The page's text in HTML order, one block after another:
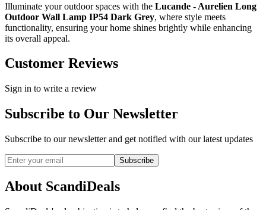
Illuminate your outdoor spaces with the Lucande - Aurelien Long
Outdoor Wall Lamp IP54 Dark Grey, where style meets
functionality, ensuring your home shines brightly while enhancing
its overall appeal.
Customer Reviews
Sign in to write a review
Subscribe to Our Newsletter
Subscribe to our newsletter and get notified with our latest updates
Subscribe
About ScandiDeals